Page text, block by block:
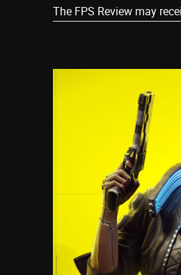
The FPS Review may